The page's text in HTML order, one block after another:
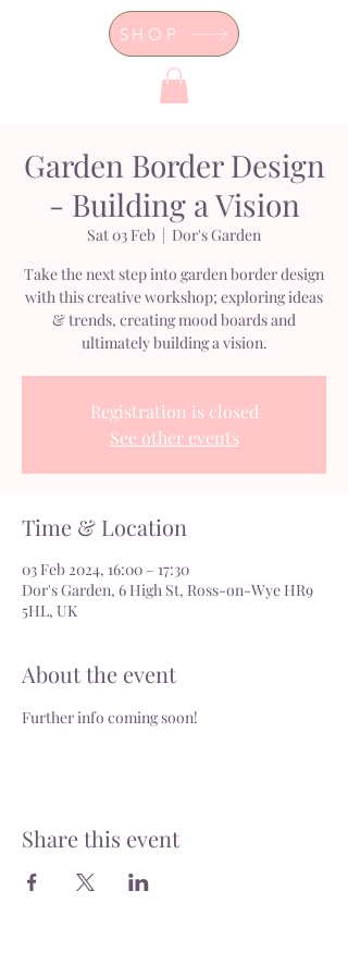
Dor's Garden - Garden & Design
Boutique
SHOP
Garden Border Design
- Building a Vision
Sat 03 Feb
Dor's Garden
Take the next step into garden border design
with this creative workshop; exploring ideas
& trends, creating mood boards and
ultimately building a vision.
Registration is closed
See other events
Time & Location
03 Feb 2024, 16:00 – 17:30
Dor's Garden, 6 High St, Ross-on-Wye HR9
5HL, UK
About the event
Further info coming soon!
Share this event